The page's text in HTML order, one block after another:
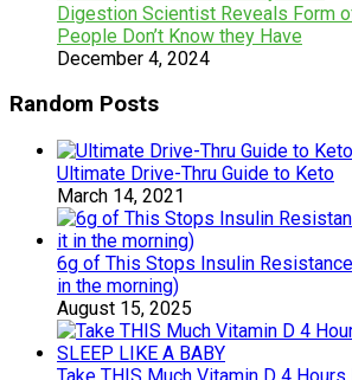
Digestion Scientist Reveals Form
People Don’t Know they Have
December 4, 2024
Random Posts
Ultimate Drive-Thru Guide to Keto
March 14, 2021
6g of This Stops Insulin
in the morning)
August 15, 2025